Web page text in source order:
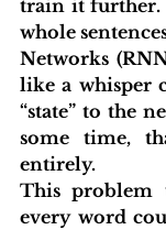
train it further.
whole
Networks
like a whisper
“state” to the
some time,
entirely.
This problem
every word